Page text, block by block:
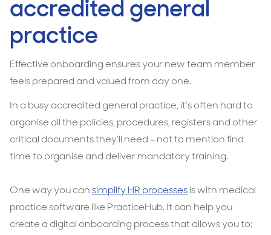
accredited general
practice
Effective onboarding ensures your new team member
feels prepared and valued from day one.
In a busy accredited general practice, it’s often hard to
organise all the policies, procedures, registers and other
critical documents they’ll need – not to mention find
time to organise and deliver mandatory training.
One way you cansimplify HR processesis with medical
practice software like PracticeHub. It can help you
create a digital onboarding process that allows you to: